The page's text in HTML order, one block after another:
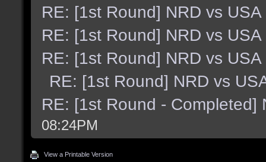
RE: [1st Round] NRD vs USA
RE: [1st Round] NRD vs USA
RE: [1st Round] NRD vs USA
RE: [1st Round] NRD vs
RE: [1st Round - Completed]
08:24PM
View a Printable Version